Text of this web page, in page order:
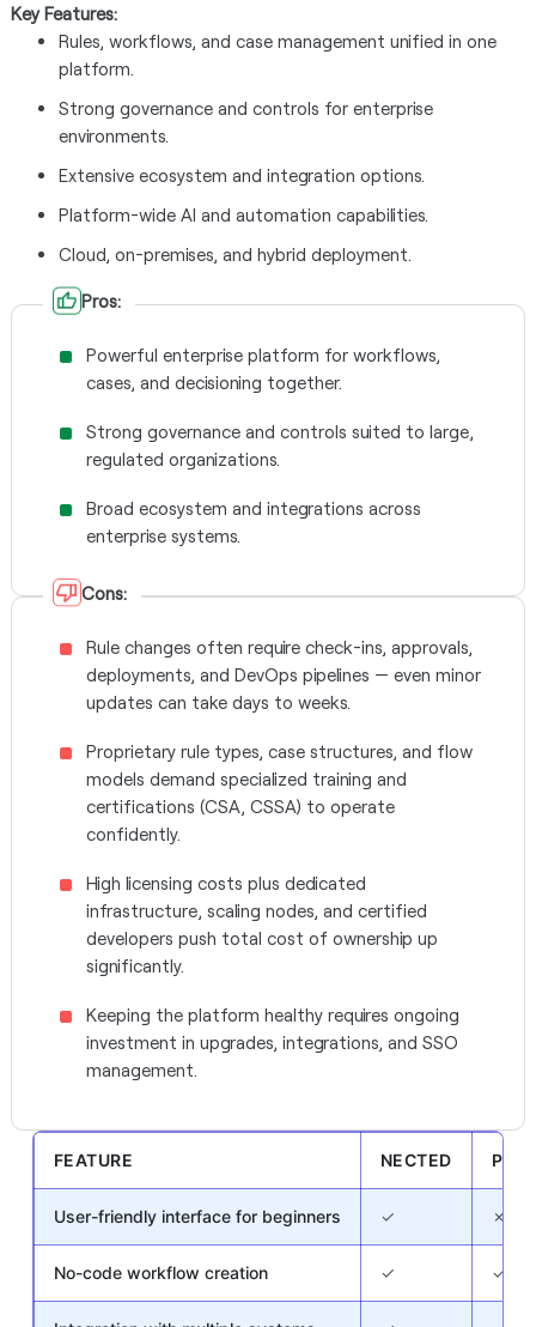
Key Features:
Rules, workflows, and case management unified in one
platform.
Strong governance and controls for enterprise
environments.
Extensive ecosystem and integration options.
Platform-wide AI and automation capabilities.
Cloud, on-premises, and hybrid deployment.
Pros:
Powerful enterprise platform for workflows,
cases, and decisioning together.
Strong governance and controls suited to large,
regulated organizations.
Broad ecosystem and integrations across
enterprise systems.
Cons:
Rule changes often require check-ins, approvals,
deployments, and DevOps pipelines — even minor
updates can take days to weeks.
Proprietary rule types, case structures, and flow
models demand specialized training and
certifications (CSA, CSSA) to operate
confidently.
High licensing costs plus dedicated
infrastructure, scaling nodes, and certified
developers push total cost of ownership up
significantly.
Keeping the platform healthy requires ongoing
investment in upgrades, integrations, and SSO
management.
FEATURE NECTED
User-friendly interface for beginners ✓ ✗
No-code workflow creation ✓ ✓